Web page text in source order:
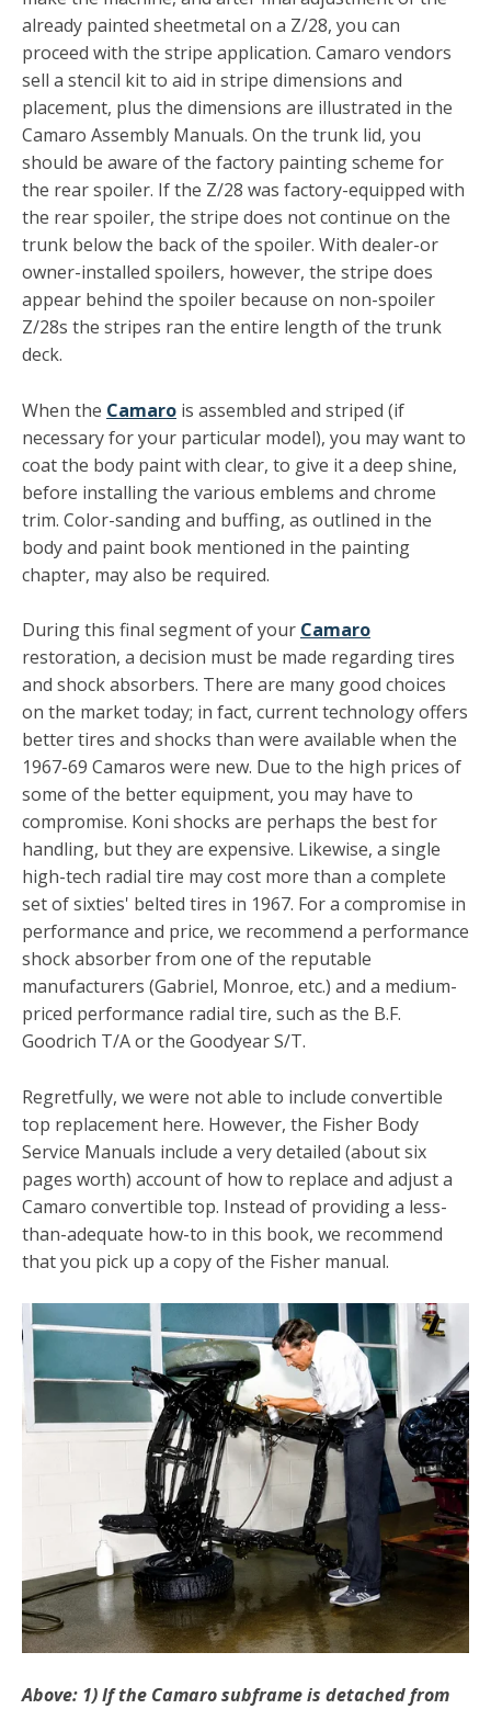
already painted sheetmetal on a Z/28, you can
proceed with the stripe applica­tion. Camaro vendors
sell a stencil kit to aid in stripe dimen­sions and
placement, plus the dimensions are illustrated in the
Camaro Assembly Manuals. On the trunk lid, you
should be aware of the factory painting scheme for
the rear spoiler. If the Z/28 was factory-equipped with
the rear spoiler, the stripe does not continue on the
trunk below the back of the spoiler. With dealer-or
owner-installed spoilers, however, the stripe does
appear behind the spoiler because on non-spoiler
Z/28s the stripes ran the entire length of the trunk
deck.
When the Camaro is assembled and striped (if
necessary for your particular model), you may want to
coat the body paint with clear, to give it a deep shine,
before installing the various emblems and chrome
trim. Color-sanding and buffing, as outlined in the
body and paint book mentioned in the painting
chapter, may also be required.
During this final segment of your Camaro
restoration, a decision must be made regarding tires
and shock absorbers. There are many good choices
on the market today; in fact, cur­rent technology offers
better tires and shocks than were available when the
1967-69 Camaros were new. Due to the high prices of
some of the better equipment, you may have to
compromise. Koni shocks are perhaps the best for
handling, but they are expensive. Likewise, a single
high-tech radial tire may cost more than a complete
set of sixties' belted tires in 1967. For a compromise in
performance and price, we recom­mend a performance
shock absorber from one of the reputable
manufacturers (Gabriel, Monroe, etc.) and a medium-
priced performance radial tire, such as the B.F.
Goodrich T/A or the Goodyear S/T.
Regretfully, we were not able to include convertible
top re­placement here. However, the Fisher Body
Service Manuals in­clude a very detailed (about six
pages worth) account of how to replace and adjust a
Camaro convertible top. Instead of pro­viding a less-
than-adequate how-to in this book, we recom­mend
that you pick up a copy of the Fisher manual.
Above: 1) If the Camaro subframe is detached from